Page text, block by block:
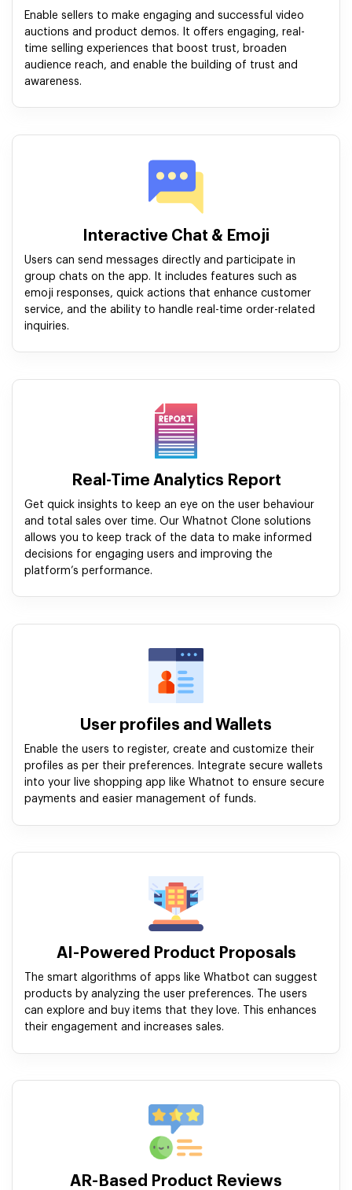
Enable sellers to make engaging and successful video
auctions and product demos. It offers engaging, real-
time selling experiences that boost trust, broaden
audience reach, and enable the building of trust and
awareness.
Interactive Chat & Emoji
Users can send messages directly and participate in
group chats on the app. It includes features such as
emoji responses, quick actions that enhance customer
service, and the ability to handle real-time order-related
inquiries.
Real-Time Analytics Report
Get quick insights to keep an eye on the user behaviour
and total sales over time. Our Whatnot Clone solutions
allows you to keep track of the data to make informed
decisions for engaging users and improving the
platform’s performance.
User profiles and Wallets
Enable the users to register, create and customize their
profiles as per their preferences. Integrate secure wallets
into your live shopping app like Whatnot to ensure secure
payments and easier management of funds.
AI-Powered Product Proposals
The smart algorithms of apps like Whatbot can suggest
products by analyzing the user preferences. The users
can explore and buy items that they love. This enhances
their engagement and increases sales.
AR-Based Product Reviews